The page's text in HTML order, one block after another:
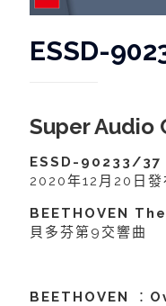
ESSD-
Super Audio
ESSD-90233/37
2020年12月20日發
BEETHOVEN
貝多芬第9交響曲
BEETHOVEN ：